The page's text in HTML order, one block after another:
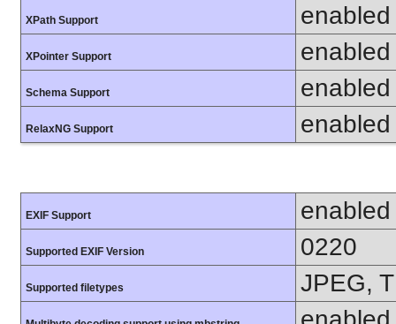
XPath Support enabled
XPointer Support enabled
Schema Support enabled
RelaxNG Support enabled
EXIF Support enabled
Supported EXIF Version 0220
Supported filetypes JPEG,